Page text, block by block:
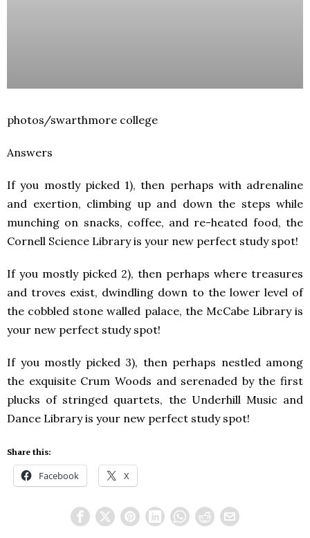
photos/swarthmore college
Answers
If you mostly picked 1), then perhaps with adrenaline
and exertion, climbing up and down the steps while
munching on snacks, coffee, and re-heated food, the
Cornell Science Library is your new perfect study spot!
If you mostly picked 2), then perhaps where treasures
and troves exist, dwindling down to the lower level of
the cobbled stone walled palace, the McCabe Library is
your new perfect study spot!
If you mostly picked 3), then perhaps nestled among
the exquisite Crum Woods and serenaded by the first
plucks of stringed quartets, the Underhill Music and
Dance Library is your new perfect study spot!
Share this:
Facebook X